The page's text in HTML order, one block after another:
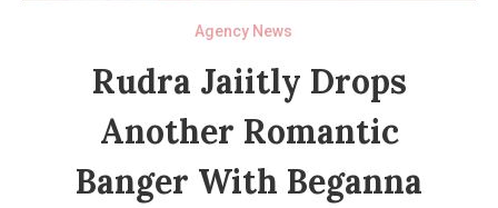
Agency News
Rudra Jaiitly Drops
Another Romantic
Banger With Beganna